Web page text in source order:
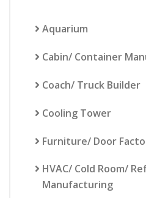
Aquarium
Cabin/ Container
Coach/ Truck Builder
Cooling Tower
Furniture/ Door
HVAC/ Cold Room/
Manufacturing